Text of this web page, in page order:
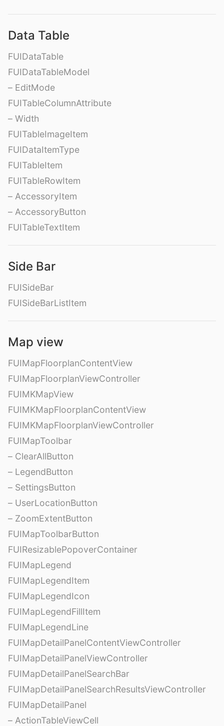
Data Table
FUIDataTable
FUIDataTableModel
– EditMode
FUITableColumnAttribute
– Width
FUITableImageItem
FUIDataItemType
FUITableItem
FUITableRowItem
– AccessoryItem
– AccessoryButton
FUITableTextItem
Side Bar
FUISideBar
FUISideBarListItem
Map view
FUIMapFloorplanContentView
FUIMapFloorplanViewController
FUIMKMapView
FUIMKMapFloorplanContentView
FUIMKMapFloorplanViewController
FUIMapToolbar
– ClearAllButton
– LegendButton
– SettingsButton
– UserLocationButton
– ZoomExtentButton
FUIMapToolbarButton
FUIResizablePopoverContainer
FUIMapLegend
FUIMapLegendItem
FUIMapLegendIcon
FUIMapLegendFillItem
FUIMapLegendLine
FUIMapDetailPanelContentViewController
FUIMapDetailPanelViewController
FUIMapDetailPanelSearchBar
FUIMapDetailPanelSearchResultsViewController
FUIMapDetailPanel
– ActionTableViewCell